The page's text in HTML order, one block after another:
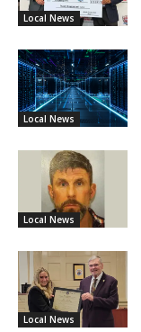
Local News
Local News
Local News
Local News